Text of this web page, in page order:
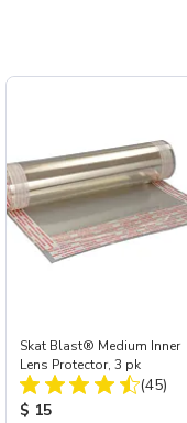
Skat Blast® Medium Inner
Lens Protector, 3 pk
Total
(45)
Product Price:
$ 15